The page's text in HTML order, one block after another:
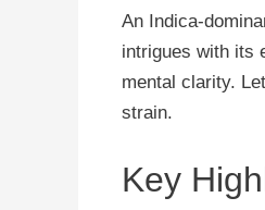
An Indica-
intrigues with its
mental clarity.
strain.
Key